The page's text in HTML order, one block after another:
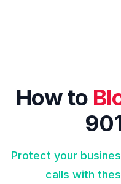
How to
Protect your
calls with